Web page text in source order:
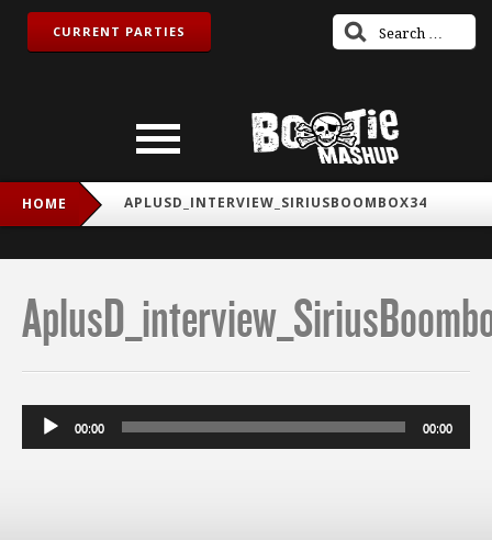
CURRENT PARTIES
HOME APLUSD_INTERVIEW_SIRIUSBOOMBOX34
Audio
Player
00:00 00:00